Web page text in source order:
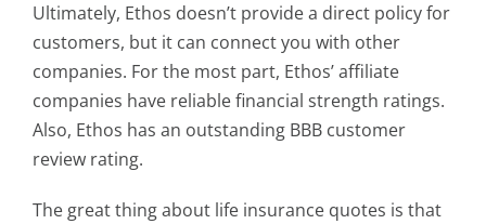
Ultimately, Ethos doesn’t provide a direct policy for
customers, but it can connect you with other
companies. For the most part, Ethos’ affiliate
companies have reliable financial strength ratings.
Also, Ethos has an outstanding BBB customer
review rating.
The great thing about life insurance quotes is that